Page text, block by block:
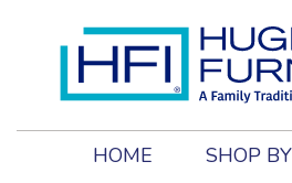
HOME
SHOP